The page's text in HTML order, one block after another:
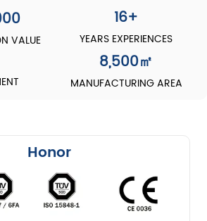
VALUE
16+
YEARS EXPERIENCES
8,500㎡
MANUFACTURING AREA
Honor